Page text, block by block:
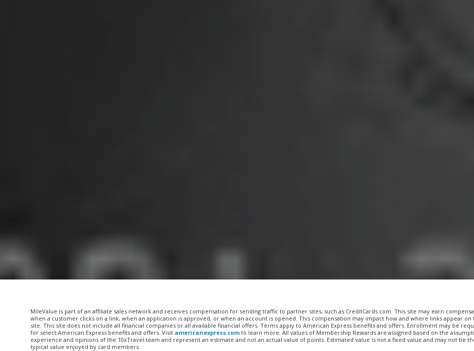
MileValue is part of an affiliate sales network and receives compensation for sending traffic to partner sites, such as CreditCards.com. This site may earn
when a customer clicks on a link, when an application is approved, or when an account is opened. This compensation may impact how and where links appear on
site. This site does not include all financial companies or all available financial offers. Terms apply to American Express benefits and offers. Enrollment may be
for select American Express benefits and offers. Visit americanexpress.com to learn more. All values of Membership Rewards are assigned based on the
experience and opinions of the 10xTravel team and represent an estimate and not an actual value of points. Estimated value is not a fixed value and may not be
typical value enjoyed by card members.